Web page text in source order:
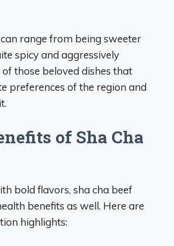
range from being sweeter
spicy and aggressively
of those beloved dishes that
preferences of the region and
of Sha Cha
bold flavors, sha cha beef
benefits as well. Here are
highlights: